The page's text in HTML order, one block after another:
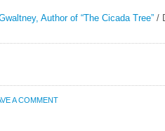
Author of “The Cicada Tree” /
A COMMENT